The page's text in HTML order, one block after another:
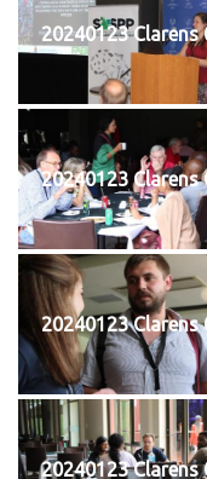
20240123 Clarens
20240123 Clarens
20240123 Clarens
20240123 Clarens